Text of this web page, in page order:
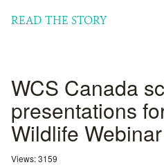
READ THE STORY
WCS Canada
presentations
Wildlife
Views: 3159